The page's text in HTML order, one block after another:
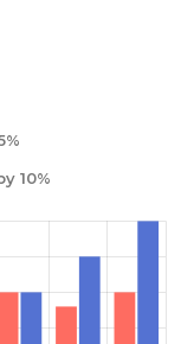
10%